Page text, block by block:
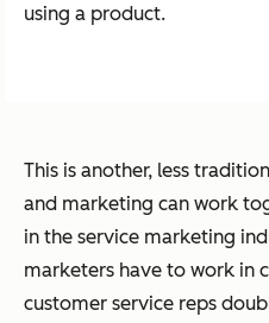
using a product.
This is another, less
and marketing can work
in the service marketing
marketers have to work in
customer service reps